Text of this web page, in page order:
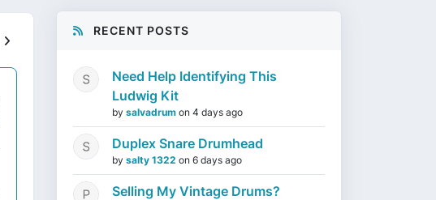
RECENT POSTS
Need Help Identifying This
Ludwig Kit
by salvadrum on 4 days ago
Duplex Snare Drumhead
by salty 1322 on 6 days ago
Selling My Vintage Drums?